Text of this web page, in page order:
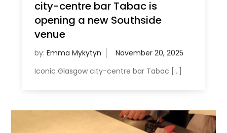
city-centre bar Tabac is
opening a new Southside
venue
by: Emma Mykytyn
Iconic Glasgow city-centre bar Tabac […]